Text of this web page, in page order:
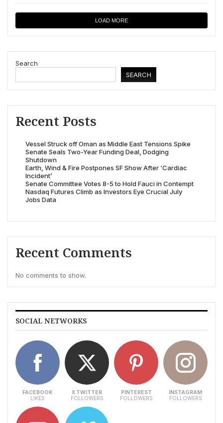
LOAD MORE
Search
SEARCH
Recent Posts
Vessel Struck off Oman as Middle East Tensions Spike
Senate Seals Two-Year Funding Deal, Dodging
Shutdown
Earth, Wind & Fire Postpones SF Show After ‘Cardiac
Incident’
Senate Committee Votes 8-5 to Hold Fauci in Contempt
Nasdaq Futures Climb as Investors Eye Crucial July
Jobs Data
Recent Comments
No comments to show.
SOCIAL NETWORKS
FACEBOOK
LIKES
X TWITTER
FOLLOWERS
PINTEREST
FOLLOWERS
INSTAGRAM
FOLLOWERS